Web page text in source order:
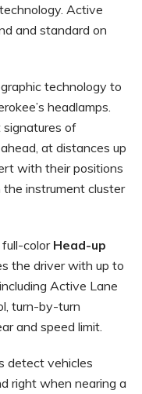
Active
and standard on
technology to
headlamps.
signatures of
at distances up
with their positions
instrument cluster
color Head-up
the driver with up to
Active Lane
turn-by-turn
and speed limit.
detect vehicles
right when nearing a